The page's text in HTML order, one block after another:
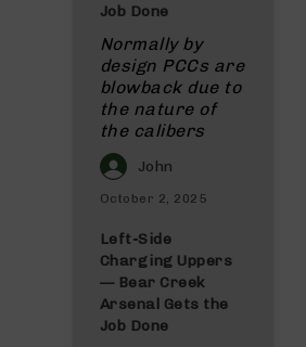
Job Done
Normally by
design PCCs are
blowback due to
the nature of
the calibers
John
October 2, 2025
Left‑Side
Charging Uppers
— Bear Creek
Arsenal Gets the
Job Done